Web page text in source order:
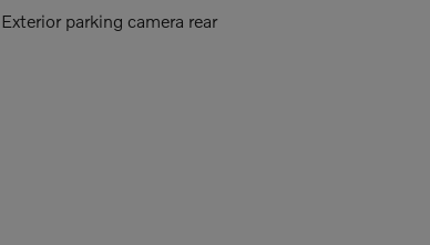
Exterior parking camera rear